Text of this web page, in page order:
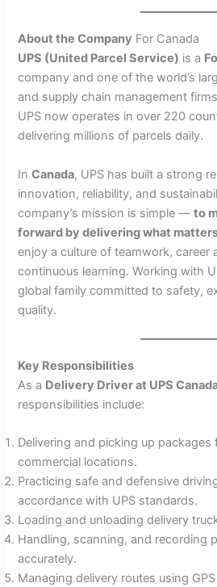
About the Company For Canada
UPS (United Parcel Service) is a
company and one of the world’s
and supply chain management
UPS now operates in over 220
delivering millions of parcels daily.
InCanada, UPS has built a strong
innovation, reliability, and
company’s mission is simple —to
forward by delivering what
enjoy a culture of teamwork, career
continuous learning. Working with
global family committed to safety,
quality.
Key Responsibilities
As a Delivery Driver at UPS
responsibilities include:
Delivering and picking up packages
commercial locations.
Practicing safe and defensive
accordance with UPS standards.
Loading and unloading delivery
Handling, scanning, and recording
accurately.
Managing delivery routes using